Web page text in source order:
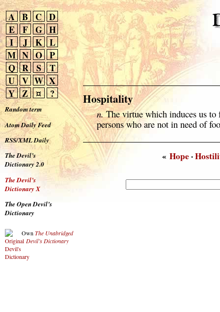
A B C D
E
F G H
I
J K L
M N O P
Q R S
T
U V W X
Y Z ¤ ?
Random term
Atom Daily Feed
RSS/XML Daily
The Devil’s
Dictionary 2.0
The Devil’s
Dictionary X
The Open Devil’s
Dictionary
Own The Unabridged
Devil’s Dictionary
Hospitality
n.The virtue which induces us to
persons who are not in need of
« Hope·